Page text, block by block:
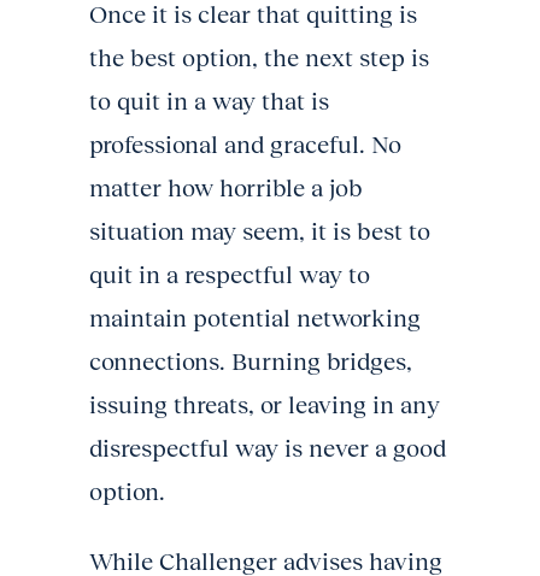
Once it is clear that quitting is
the best option, the next step is
to quit in a way that is
professional and graceful. No
matter how horrible a job
situation may seem, it is best to
quit in a respectful way to
maintain potential networking
connections. Burning bridges,
issuing threats, or leaving in any
disrespectful way is never a good
option.
While Challenger advises having